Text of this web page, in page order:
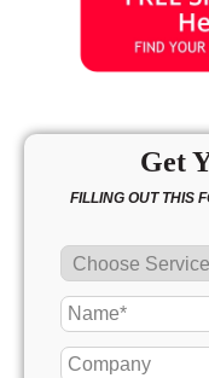
Get
FILLING OUT THIS